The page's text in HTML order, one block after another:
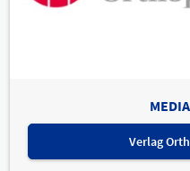
Verlag